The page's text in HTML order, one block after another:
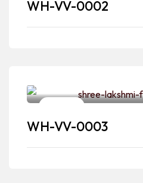
WH-VV-0002
WH-VV-0003